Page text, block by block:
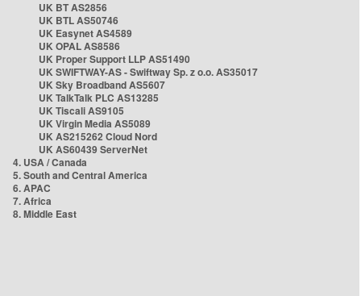
UK BT AS2856
UK BTL AS50746
UK Easynet AS4589
UK OPAL AS8586
UK Proper Support LLP AS51490
UK SWIFTWAY-AS - Swiftway Sp. z o.o. AS35017
UK Sky Broadband AS5607
UK TalkTalk PLC AS13285
UK Tiscali AS9105
UK Virgin Media AS5089
UK AS215262 Cloud Nord
UK AS60439 ServerNet
4. USA / Canada
5. South and Central America
6. APAC
7. Africa
8. Middle East